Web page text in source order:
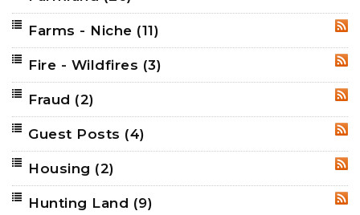
Farms - Niche (11)
Fire - Wildfires (3)
Fraud (2)
Guest Posts (4)
Housing (2)
Hunting Land (9)